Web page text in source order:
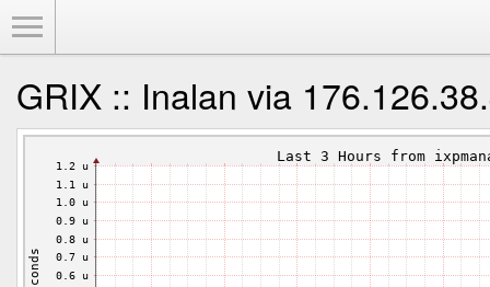
GRIX :: Inalan via